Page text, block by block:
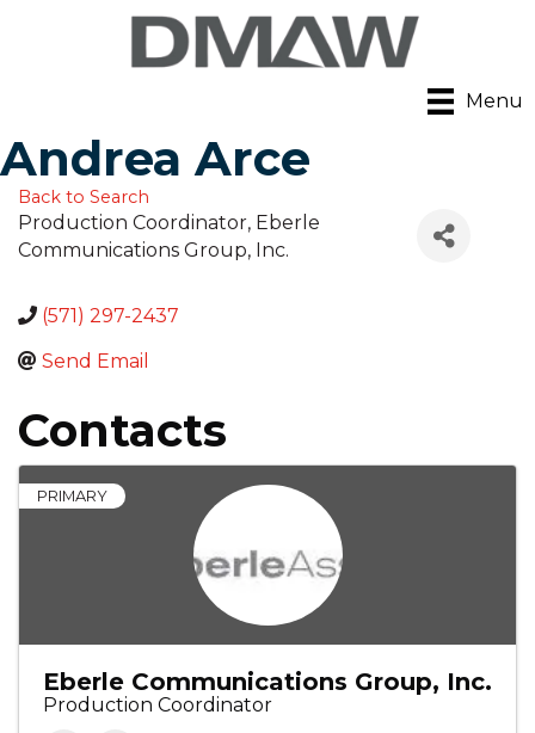
Menu
Andrea Arce
Back to Search
Production Coordinator, Eberle
Communications Group, Inc.
(571) 297-2437
Send Email
Contacts
PRIMARY
Eberle Communications Group, Inc.
Production Coordinator